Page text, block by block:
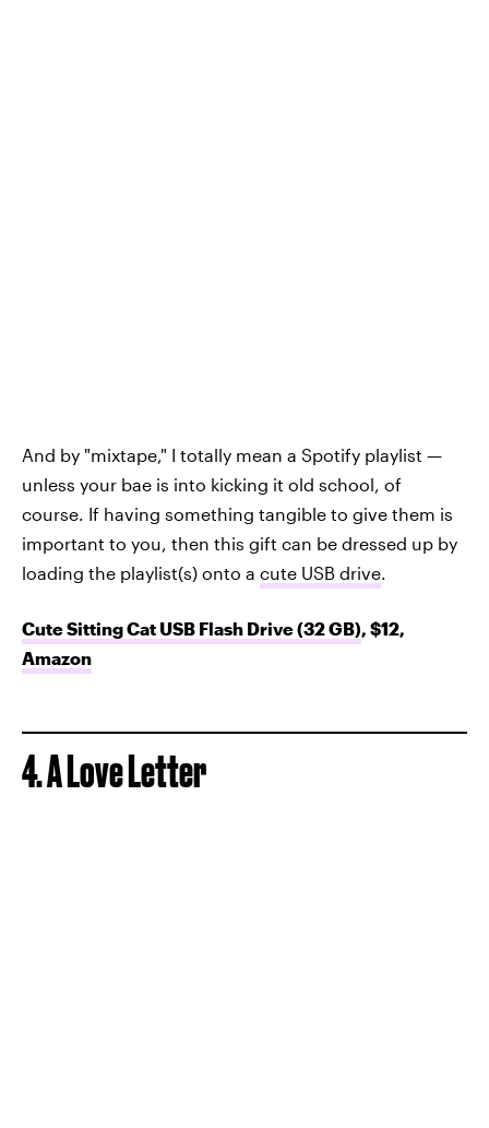
And by "mixtape," I totally mean a Spotify playlist —
unless your bae is into kicking it old school, of
course. If having something tangible to give them is
important to you, then this gift can be dressed up by
loading the playlist(s) onto a cute USB drive
Cute Sitting Cat USB Flash Drive (32 GB), $12,
Amazon
4. A Love Letter